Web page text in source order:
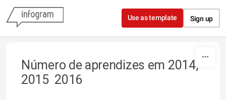
Skip to content
Use as template Sign up
Número de aprendizes em 2014,
2015 2016